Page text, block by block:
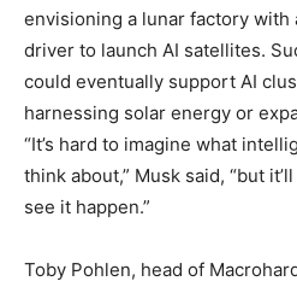
envisioning a lunar factory with
driver to launch AI satellites.
could eventually support AI
harnessing solar energy or
“It’s hard to imagine what
think about,” Musk said, “but
see it happen.”
Toby Pohlen, head of